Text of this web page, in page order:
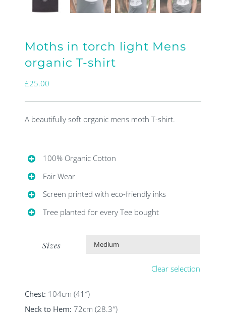
Moths in torch light Mens
organic T-shirt
£25.00
A beautifully soft organic mens moth T-shirt.
100% Organic Cotton
Fair Wear
Screen printed with eco-friendly inks
Tree planted for every Tee bought
Sizes
Clear selection
Chest: 104cm (41″)
Neck to Hem: 72cm (28.3″)